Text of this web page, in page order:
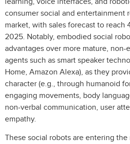
consumer social and entertainment
market, with sales forecast to reach
2025. Notably, embodied social
advantages over more mature,
agents such as smart speaker
Home, Amazon Alexa), as they
character (e.g., through humanoid
engaging movements, body
non-verbal communication, user
empathy.
These social robots are entering